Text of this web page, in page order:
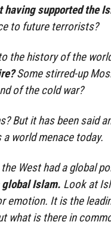
having supported the
to future terrorists?
the history of the
Some stirred-up
of the cold war?
But it has been said
world menace today.
West had a global
global Islam. Look at
emotion. It is the
what is there in